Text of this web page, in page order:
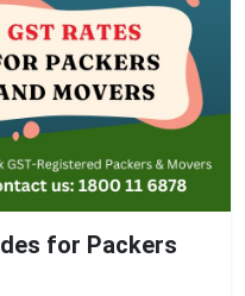
for Packers